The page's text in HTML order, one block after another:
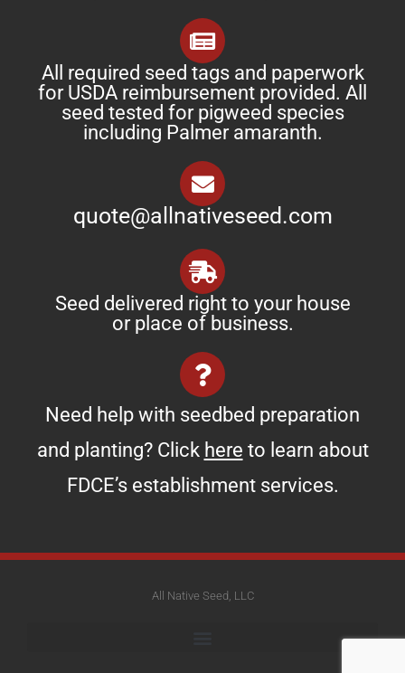
All required seed tags and paperwork
for USDA reimbursement provided. All
seed tested for pigweed species
including Palmer amaranth.
quote@allnativeseed.com
Seed delivered right to your house
or place of business.
Need help with seedbed preparation
and planting? Click here to learn about
FDCE’s establishment services.
All Native Seed, LLC